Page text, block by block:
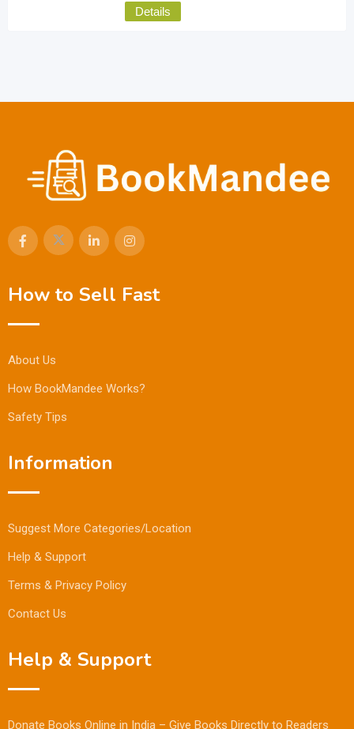
Details
How to Sell Fast
About Us
How BookMandee Works?
Safety Tips
Information
Suggest More Categories/Location
Help & Support
Terms & Privacy Policy
Contact Us
Help & Support
Donate Books Online in India – Give Books Directly to Readers